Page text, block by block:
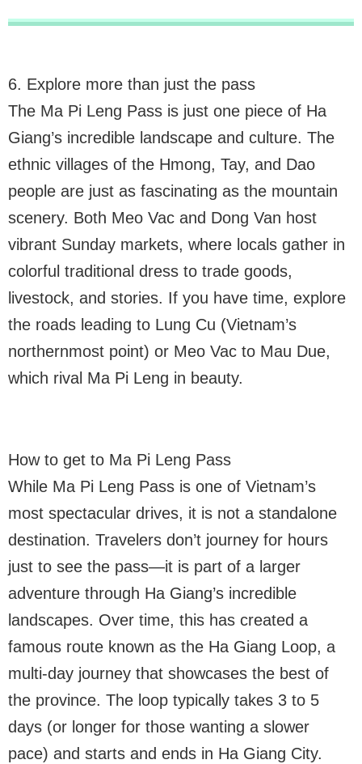
6. Explore more than just the pass
The Ma Pi Leng Pass is just one piece of Ha
Giang’s incredible landscape and culture. The
ethnic villages of the Hmong, Tay, and Dao
people are just as fascinating as the mountain
scenery. Both Meo Vac and Dong Van host
vibrant Sunday markets, where locals gather in
colorful traditional dress to trade goods,
livestock, and stories. If you have time, explore
the roads leading to Lung Cu (Vietnam’s
northernmost point) or Meo Vac to Mau Due,
which rival Ma Pi Leng in beauty.
How to get to Ma Pi Leng Pass
While Ma Pi Leng Pass is one of Vietnam’s
most spectacular drives, it is not a standalone
destination. Travelers don’t journey for hours
just to see the pass—it is part of a larger
adventure through Ha Giang’s incredible
landscapes. Over time, this has created a
famous route known as the Ha Giang Loop, a
multi-day journey that showcases the best of
the province. The loop typically takes 3 to 5
days (or longer for those wanting a slower
pace) and starts and ends in Ha Giang City.